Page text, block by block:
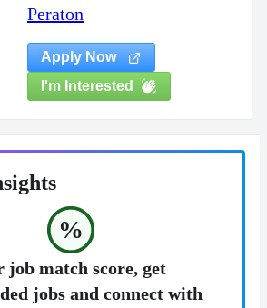
Peraton
Apply Now
I'm Interested
%
job match score, get
jobs and connect with